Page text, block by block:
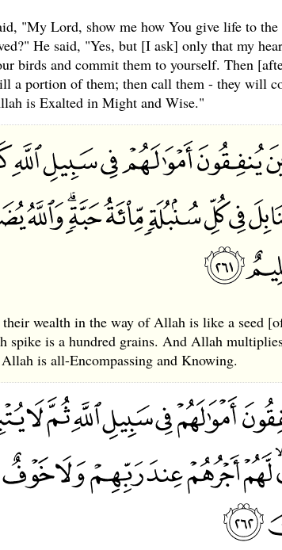
"My Lord, show me how You give life to
He said, "Yes, but [I ask] only that my
birds and commit them to yourself. Then
a portion of them; then call them - they will
is Exalted in Might and Wise."
their wealth in the way of Allah is like a seed
spike is a hundred grains. And Allah
is all-Encompassing and Knowing.